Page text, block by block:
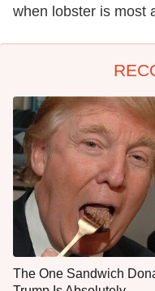
when lobster is most
The One Sandwich